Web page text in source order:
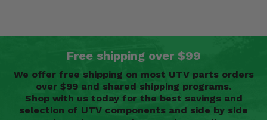
Free shipping over $99
We offer free shipping on most UTV parts orders
over $99 and shared shipping programs.
Shop with us today for the best savings and
selection of UTV components and side by side